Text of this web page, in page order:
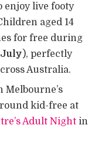
enjoy live footy
aged 14
for free during
July), perfectly
Australia.
kid-free at
Adult Night in